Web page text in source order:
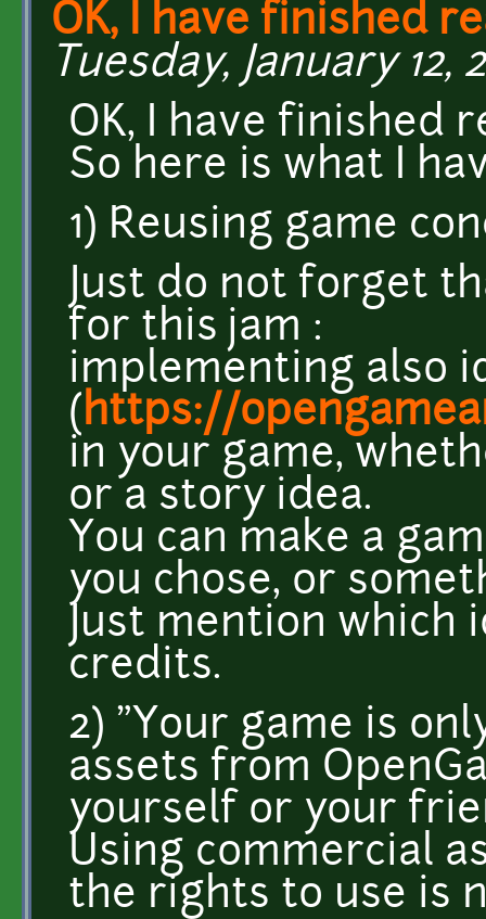
OK, I have finished
Tuesday, January 12,
OK, I have finished
So here is what I
1) Reusing game
Just do not forget
for this jam :
implementing also
(https://
in your game,
or a story idea.
You can make a
you chose, or
Just mention which
credits.
2) "Your game is
assets from
yourself or your
Using commercial
the rights to use is